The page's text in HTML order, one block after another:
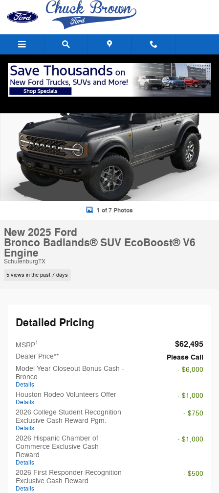
Skip to main content
New 2025 Ford Bronco Badlands&reg; SUV Photo 1 of 7
1 of 7 Photos
New 2025 Ford
Bronco Badlands® SUV EcoBoost® V6
Engine
SchulenburgTX
5 views in the past 7 days
Detailed Pricing
MSRP1 $62,495
Dealer Price** Please Call
Model Year Closeout Bonus Cash -
Bronco
Details
- $6,000
Houston Rodeo Volunteers Offer
Details
- $1,000
2026 College Student Recognition
Exclusive Cash Reward Pgm.
Details
- $750
2026 Hispanic Chamber of
Commerce Exclusive Cash
Reward
Details
- $1,000
2026 First Responder Recognition
Exclusive Cash Reward
Details
- $500